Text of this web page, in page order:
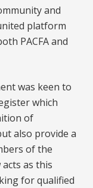
and
platform
PACFA and
was keen to
which
of
also provide a
of the
as this
for qualified